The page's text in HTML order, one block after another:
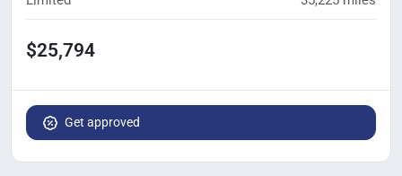
$25,794
Get approved